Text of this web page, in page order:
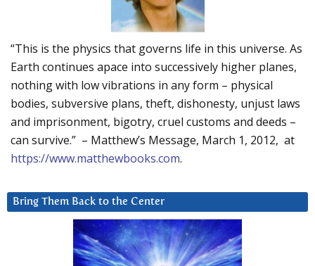
“This is the physics that governs life in this universe. As
Earth continues apace into successively higher planes,
nothing with low vibrations in any form – physical
bodies, subversive plans, theft, dishonesty, unjust laws
and imprisonment, bigotry, cruel customs and deeds –
can survive.” – Matthew’s Message, March 1, 2012, at
https://www.matthewbooks.com.
Bring Them Back to the Center